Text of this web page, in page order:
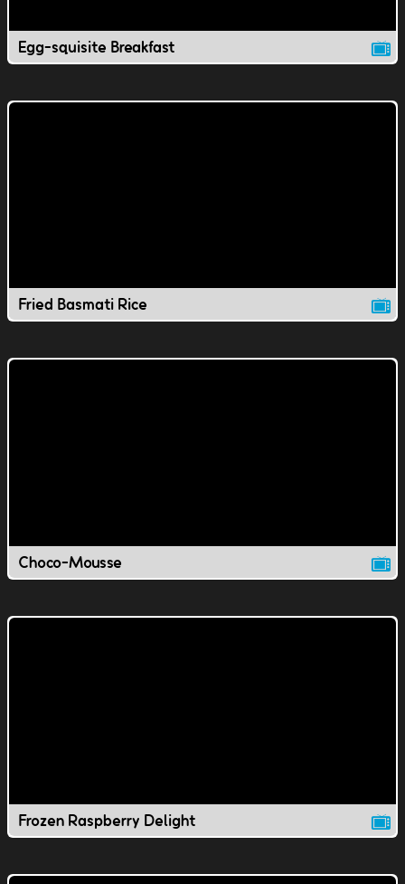
Egg-squisite Breakfast
Fried Basmati Rice
Choco-Mousse
Frozen Raspberry Delight